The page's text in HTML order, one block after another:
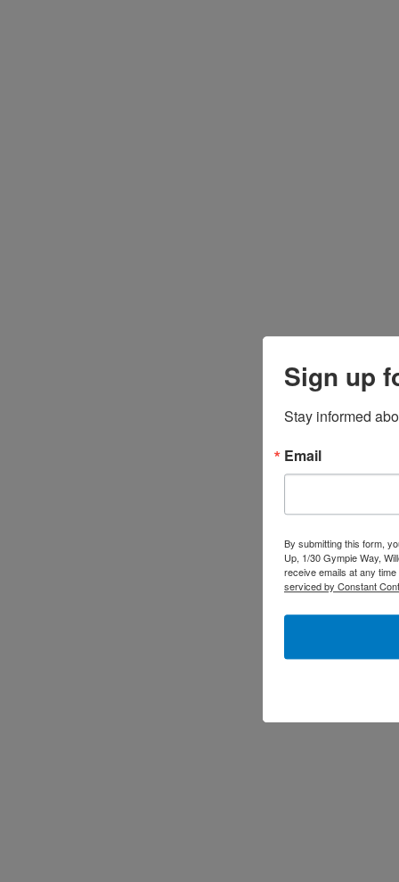
Sign up
Stay informed
Email
By submitting this form,
Up, 1/30 Gympie Way,
receive emails at any
serviced by Constant